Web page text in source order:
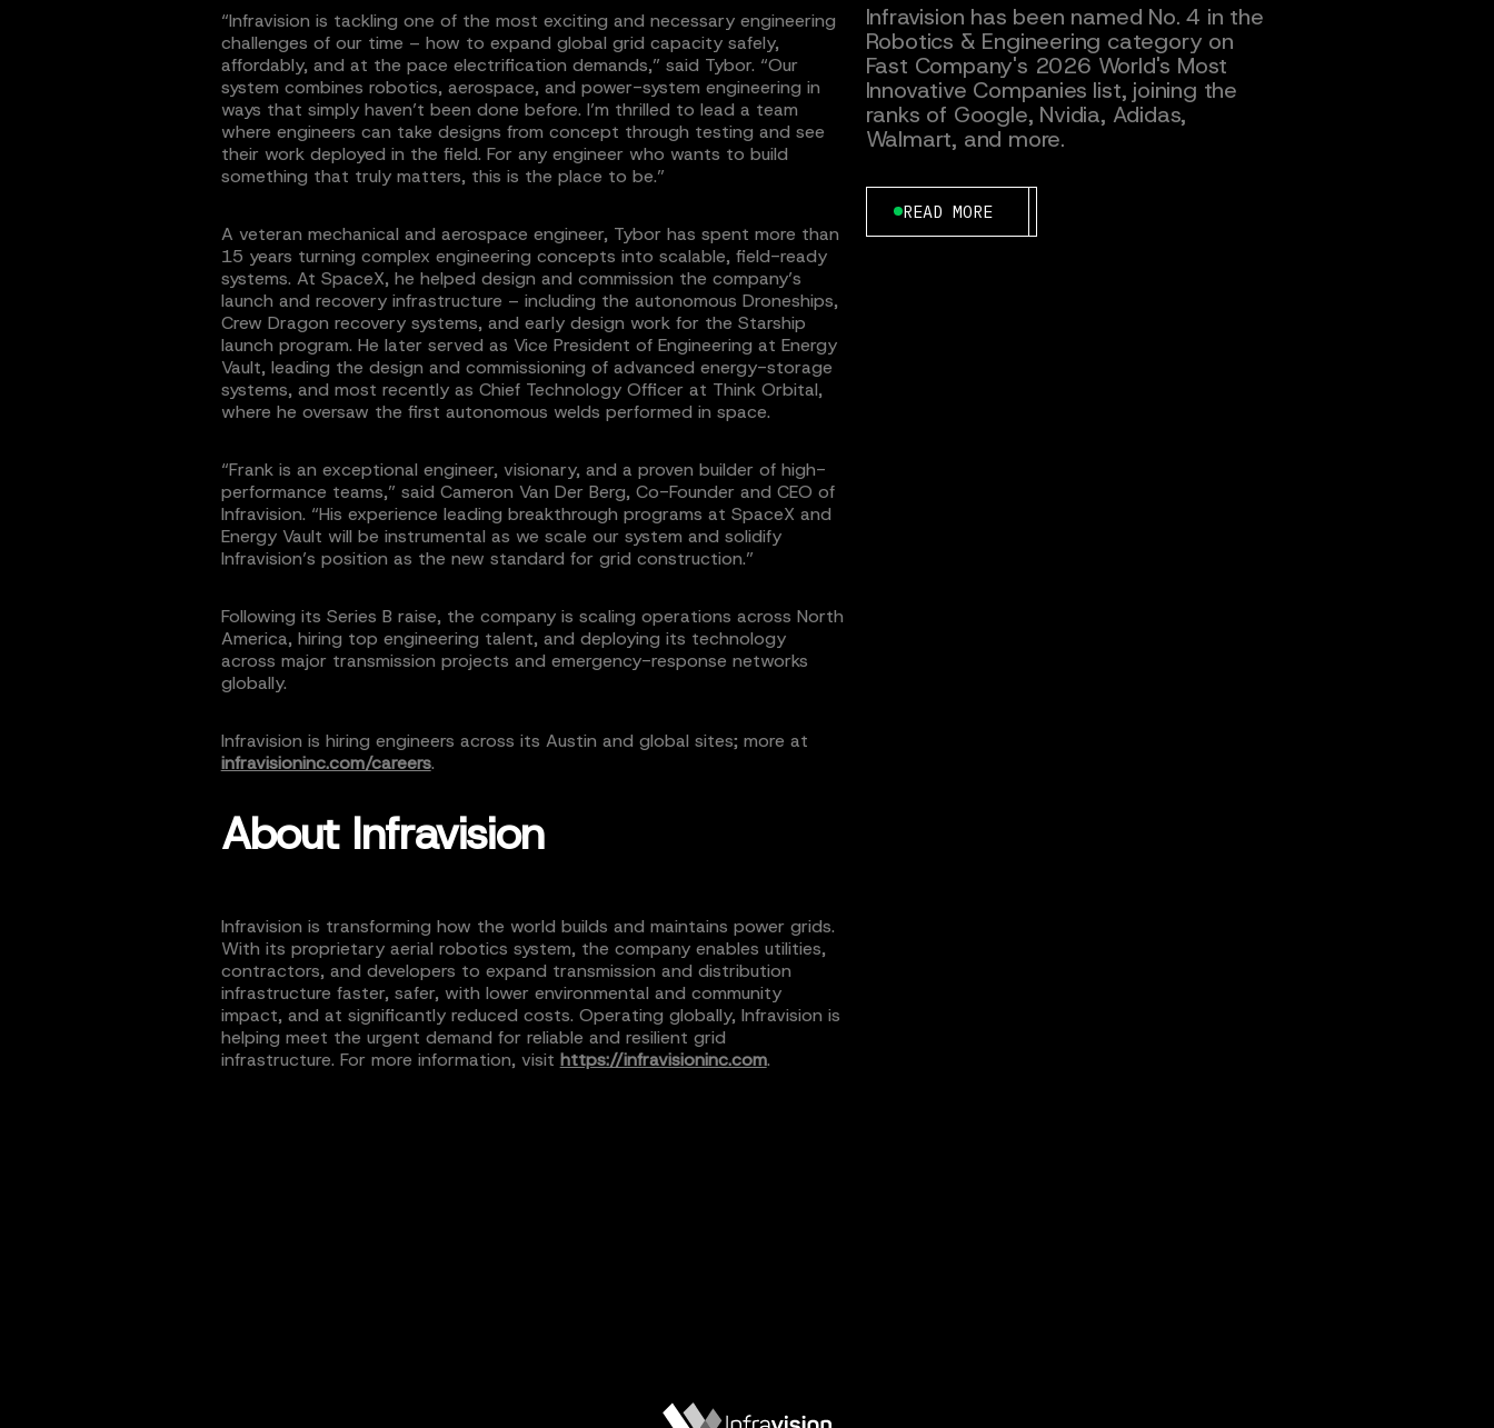
“Infravision is tackling one of the most exciting and necessary engineering
challenges of our time – how to expand global grid capacity safely,
affordably, and at the pace electrification demands,” said Tybor. “Our
system combines robotics, aerospace, and power-system engineering in
ways that simply haven’t been done before. I’m thrilled to lead a team
where engineers can take designs from concept through testing and see
their work deployed in the field. For any engineer who wants to build
something that truly matters, this is the place to be.”
A veteran mechanical and aerospace engineer, Tybor has spent more than
15 years turning complex engineering concepts into scalable, field-ready
systems. At SpaceX, he helped design and commission the company’s
launch and recovery infrastructure – including the autonomous Droneships,
Crew Dragon recovery systems, and early design work for the Starship
launch program. He later served as Vice President of Engineering at Energy
Vault, leading the design and commissioning of advanced energy-storage
systems, and most recently as Chief Technology Officer at Think Orbital,
where he oversaw the first autonomous welds performed in space.
“Frank is an exceptional engineer, visionary, and a proven builder of high-
performance teams,” said Cameron Van Der Berg, Co-Founder and CEO of
Infravision. “His experience leading breakthrough programs at SpaceX and
Energy Vault will be instrumental as we scale our system and solidify
Infravision’s position as the new standard for grid construction.”
Following its Series B raise, the company is scaling operations across North
America, hiring top engineering talent, and deploying its technology
across major transmission projects and emergency-response networks
globally.
Infravision is hiring engineers across its Austin and global sites; more at
infravisioninc.com/careers.
About Infravision
Infravision is transforming how the world builds and maintains power grids.
With its proprietary aerial robotics system, the company enables utilities,
contractors, and developers to expand transmission and distribution
infrastructure faster, safer, with lower environmental and community
impact, and at significantly reduced costs. Operating globally, Infravision is
helping meet the urgent demand for reliable and resilient grid
infrastructure. For more information, visit https://infravisioninc.com.
Infravision has been named No. 4 in the
Robotics & Engineering category on
Fast Company's 2026 World's Most
Innovative Companies list, joining the
ranks of Google, Nvidia, Adidas,
Walmart, and more.
READ MORE